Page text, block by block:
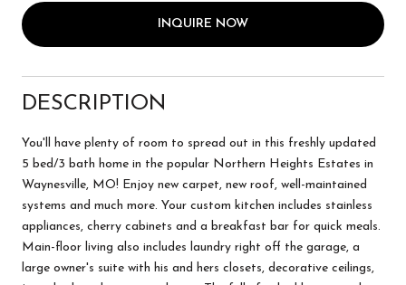
INQUIRE NOW
DESCRIPTION
You'll have plenty of room to spread out in this freshly updated
5 bed/3 bath home in the popular Northern Heights Estates in
Waynesville, MO! Enjoy new carpet, new roof, well-maintained
systems and much more. Your custom kitchen includes stainless
appliances, cherry cabinets and a breakfast bar for quick meals.
Main-floor living also includes laundry right off the garage, a
large owner's suite with his and hers closets, decorative ceilings,